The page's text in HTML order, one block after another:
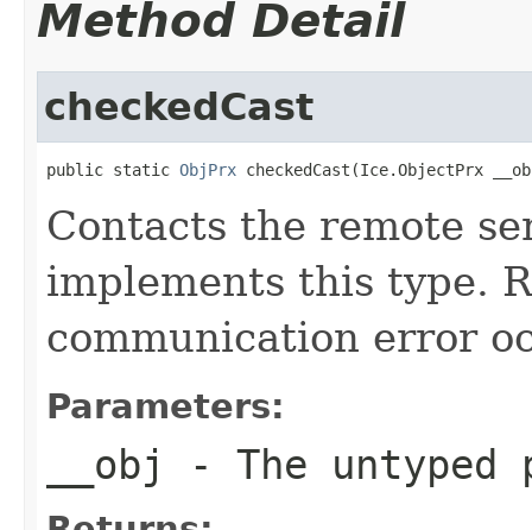
Method Detail
checkedCast
public static ObjPrx checkedCast(Ice.ObjectPrx
Contacts the remote
implements this type.
communication error
Parameters:
__obj - The untyped